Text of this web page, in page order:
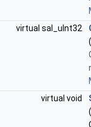
virtual sal_uInt32
virtual void